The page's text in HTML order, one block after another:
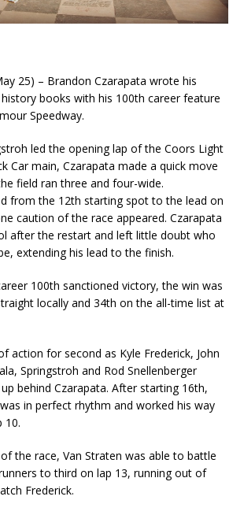
25) – Brandon Czarapata wrote his
books with his 100th career feature
Speedway.
led the opening lap of the Coors Light
Car main, Czarapata made a quick move
field ran three and four-wide.
from the 12th starting spot to the lead on
caution of the race appeared. Czarapata
after the restart and left little doubt who
extending his lead to the finish.
100th sanctioned victory, the win was
locally and 34th on the all-time list at
action for second as Kyle Frederick, John
Springstroh and Rod Snellenberger
behind Czarapata. After starting 16th,
in perfect rhythm and worked his way
10.
the race, Van Straten was able to battle
to third on lap 13, running out of
Frederick.